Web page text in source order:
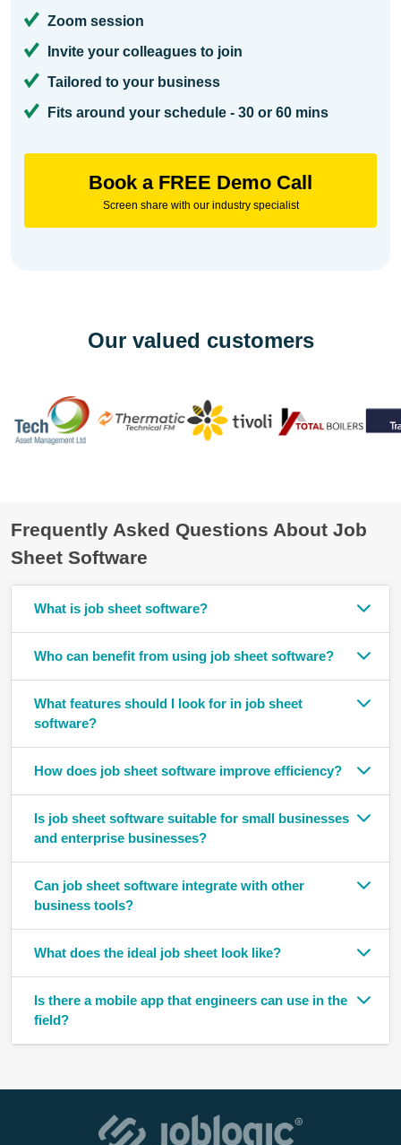
Zoom session
Invite your colleagues to join
Tailored to your business
Fits around your schedule - 30 or 60 mins
Book a FREE Demo Call
Screen share with our industry specialist
Our valued customers
Frequently Asked Questions About Job
Sheet Software
What is job sheet software?
Who can benefit from using job sheet software?
What features should I look for in job sheet
software?
How does job sheet software improve efficiency?
Is job sheet software suitable for small businesses
and enterprise businesses?
Can job sheet software integrate with other
business tools?
What does the ideal job sheet look like?
Is there a mobile app that engineers can use in the
field?